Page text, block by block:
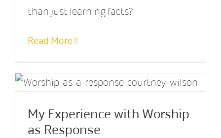
than just learning facts?
Read More
My Experience with Worship
as Response